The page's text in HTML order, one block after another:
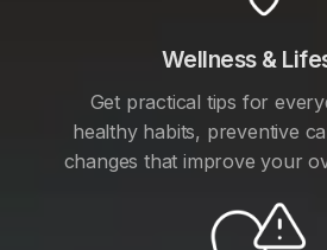
Wellness &
Get practical tips for
healthy habits, preventive
changes that improve your